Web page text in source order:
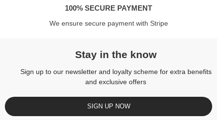
100% SECURE PAYMENT
We ensure secure payment with Stripe
Stay in the know
Sign up to our newsletter and loyalty scheme for extra benefits
and exclusive offers
SIGN UP NOW